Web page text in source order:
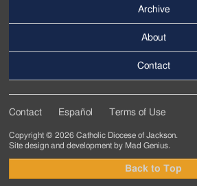
Menu
Archive
About
Contact
Tertiary
Menu
Contact Español Terms of Use
Copyright © 2026 Catholic Diocese of Jackson.
Site design and development by Mad Genius.
Back to Top